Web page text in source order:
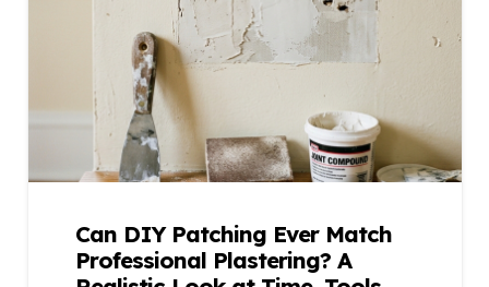
Can DIY Patching Ever Match
Professional Plastering? A